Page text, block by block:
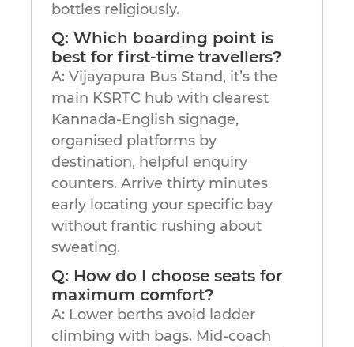
bottles religiously.
Q: Which boarding point is
best for first-time travellers?
A: Vijayapura Bus Stand, it’s the
main KSRTC hub with clearest
Kannada-English signage,
organised platforms by
destination, helpful enquiry
counters. Arrive thirty minutes
early locating your specific bay
without frantic rushing about
sweating.
Q: How do I choose seats for
maximum comfort?
A: Lower berths avoid ladder
climbing with bags. Mid-coach